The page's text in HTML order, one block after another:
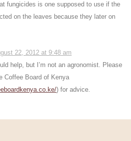
fungicides is one supposed to use if the
on the leaves because they later on
22, 2012 at 9:48 am
help, but I’m not an agronomist. Please
Coffee Board of Kenya
) for advice.